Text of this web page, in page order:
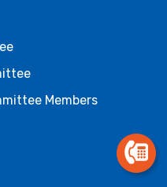
Members